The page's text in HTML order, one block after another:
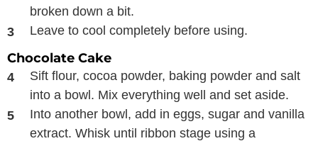
broken down a bit.
Leave to cool completely before using.
Chocolate Cake
Sift flour, cocoa powder, baking powder and salt
into a bowl. Mix everything well and set aside.
Into another bowl, add in eggs, sugar and vanilla
extract. Whisk until ribbon stage using a